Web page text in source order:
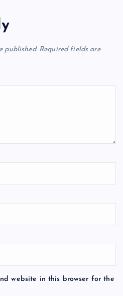
published. Required fields are
website in this browser for the